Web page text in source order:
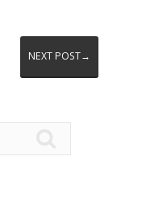
NEXT POST→